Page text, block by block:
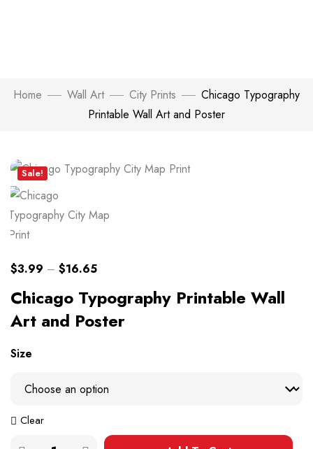
Home Wall Art City Prints
Chicago Typography
Printable Wall Art and Poster
Sale!
$3.99 – $16.65
Chicago Typography Printable Wall
Art and Poster
Size
Clear